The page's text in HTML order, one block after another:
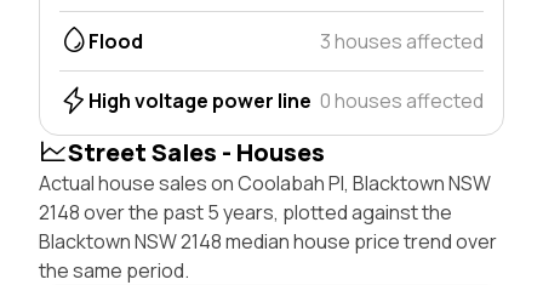
Flood 3 houses affected
High voltage power line 0 houses affected
Street Sales - Houses
Actual house sales on Coolabah Pl, Blacktown NSW
2148 over the past 5 years, plotted against the
Blacktown NSW 2148 median house price trend over
the same period.